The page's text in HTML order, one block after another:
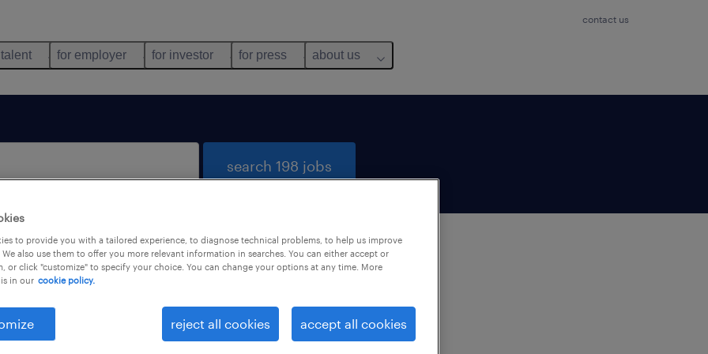
contact us
for employer for investor for press about us
search 198 jobs
not find any jobs with these filters. You may want to
your filter criteria to get more results. The following
may help:
to provide you with a tailored experience, to diagnose technical problems, to help us improve
also use them to offer you more relevant information in searches. You can either accept or
or click "customize" to specify your choice. You can change your options at any time. More
in our cookie policy.
reject all cookies accept all cookies